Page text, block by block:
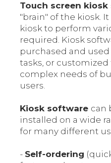
Touch screen
"brain" of the kiosk.
kiosk to perform
required. Kiosk
purchased and
tasks, or
complex needs of
users.
Kiosk software can
installed on a wide
for many different
- Self-ordering